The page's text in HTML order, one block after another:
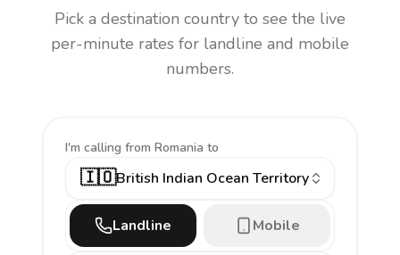
Pick a destination country to see the live
per-minute rates for landline and mobile
numbers.
I'm calling from Romania to
🇮🇴British Indian Ocean Territory
Landline Mobile